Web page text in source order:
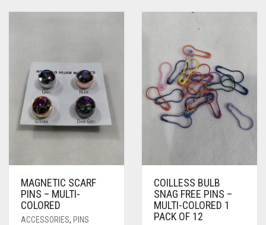
MAGNETIC SCARF
PINS – MULTI-
COLORED
ACCESSORIES, PINS
COILLESS BULB
SNAG FREE PINS –
MULTI-COLORED 1
PACK OF 12